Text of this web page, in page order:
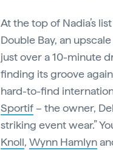
At the top of Nadia’s
Double Bay, an
just over a 10-minute
finding its groove
hard-to-find
Sportif– the owner,
striking event wear.”
Knoll, Wynn Hamlyn